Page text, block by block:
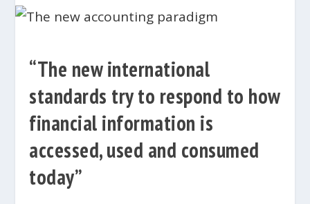
“The new international
standards try to respond to how
financial information is
accessed, used and consumed
today”